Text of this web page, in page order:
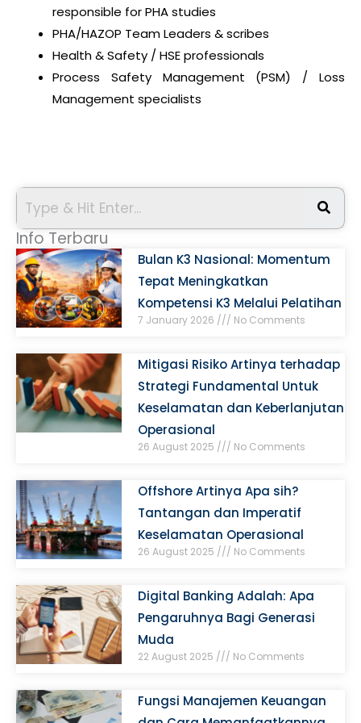
responsible for PHA studies
PHA/HAZOP Team Leaders & scribes
Health & Safety / HSE professionals
Process Safety Management (PSM) / Loss
Management specialists
Info Terbaru
Bulan K3 Nasional: Momentum
Tepat Meningkatkan
Kompetensi K3 Melalui Pelatihan
7 January 2026 No Comments
Mitigasi Risiko Artinya terhadap
Strategi Fundamental Untuk
Keselamatan dan Keberlanjutan
Operasional
26 August 2025 No Comments
Offshore Artinya Apa sih?
Tantangan dan Imperatif
Keselamatan Operasional
26 August 2025 No Comments
Digital Banking Adalah: Apa
Pengaruhnya Bagi Generasi
Muda
22 August 2025 No Comments
Fungsi Manajemen Keuangan